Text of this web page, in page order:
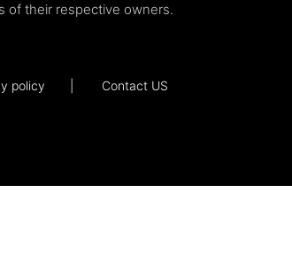
of their respective owners.
policy Contact US